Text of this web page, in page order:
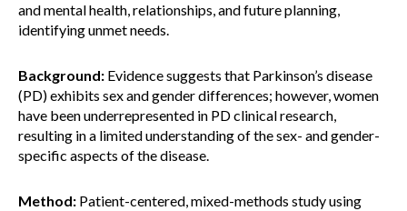
and mental health, relationships, and future planning,
identifying unmet needs.
Background: Evidence suggests that Parkinson’s disease
(PD) exhibits sex and gender differences; however, women
have been underrepresented in PD clinical research,
resulting in a limited understanding of the sex- and gender-
specific aspects of the disease.
Method: Patient-centered, mixed-methods study using